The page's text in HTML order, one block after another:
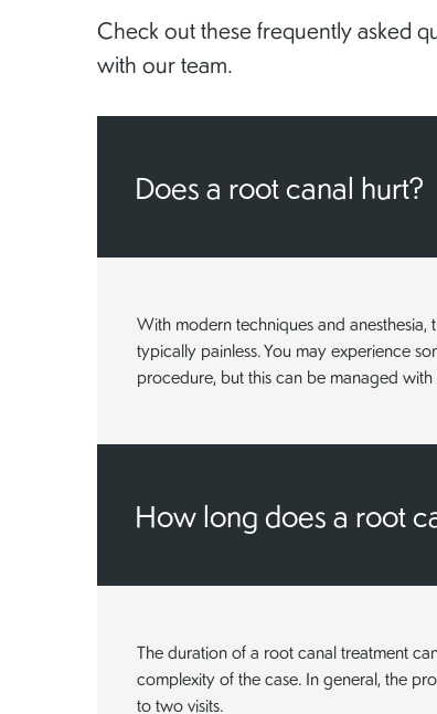
Check out these frequently asked
with our team.
Does a root canal hurt?
With modern techniques and
typically painless. You may experience
procedure, but this can be managed
How long does a root
The duration of a root canal treatment
complexity of the case. In general, the
to two visits.